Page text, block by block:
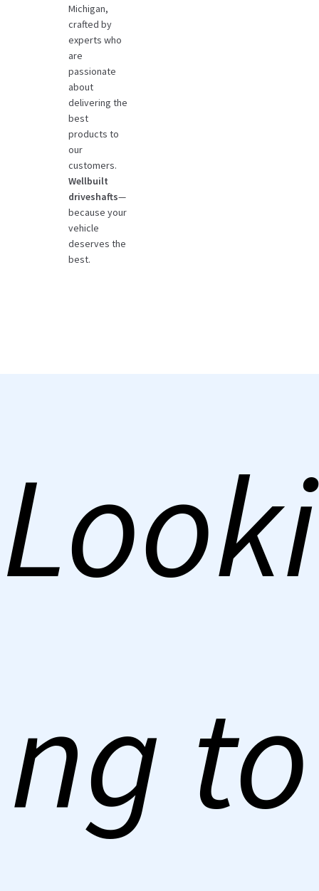
Michigan,
crafted by
experts who
are
passionate
about
delivering the
best
products to
our
customers.
Wellbuilt
driveshafts—
because your
vehicle
deserves the
best.
Looki
ng to